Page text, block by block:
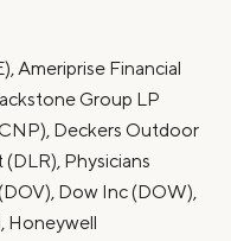
Ameriprise Financial
Group LP
Deckers Outdoor
Physicians
Dow Inc (DOW),
Honeywell